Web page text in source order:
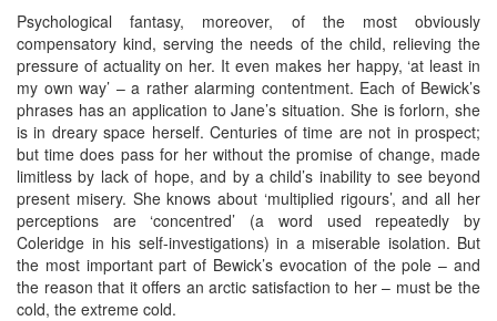
Psychological fantasy, moreover, of the most obviously
compensatory kind, serving the needs of the child, relieving the
pressure of actuality on her. It even makes her happy, ‘at least in
my own way’ – a rather alarming contentment. Each of Bewick’s
phrases has an application to Jane’s situation. She is forlorn, she
is in dreary space herself. Centuries of time are not in prospect;
but time does pass for her without the promise of change, made
limitless by lack of hope, and by a child’s inability to see beyond
present misery. She knows about ‘multiplied rigours’, and all her
perceptions are ‘concentred’ (a word used repeatedly by
Coleridge in his self-investigations) in a miserable isolation. But
the most important part of Bewick’s evocation of the pole – and
the reason that it offers an arctic satisfaction to her – must be the
cold, the extreme cold.